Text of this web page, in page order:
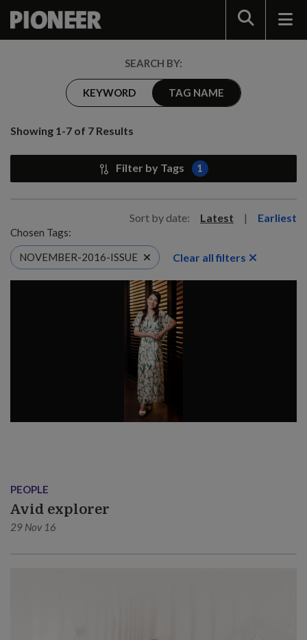
Search
SEARCH BY:
KEYWORD TAG NAME
Showing 1-7 of 7 Results
Filter by Tags 1
Sort by date: Latest | Earliest
Chosen Tags:
NOVEMBER-2016-ISSUE
Clear all filters
PEOPLE
Avid explorer
29 Nov 16